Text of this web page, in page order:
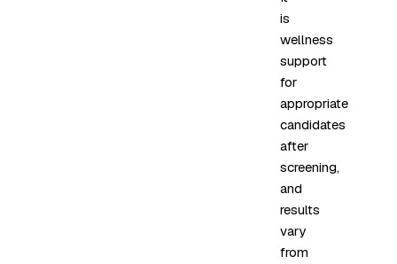
is
wellness
support
for
appropriate
candidates
after
screening,
and
results
vary
from